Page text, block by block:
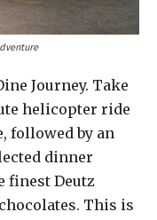
Journey. Take
helicopter ride
followed by an
dinner
finest Deutz
This is